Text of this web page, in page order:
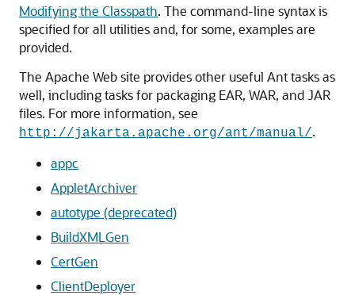
Modifying the Classpath. The command-line syntax is
specified for all utilities and, for some, examples are
provided.
The Apache Web site provides other useful Ant tasks as
well, including tasks for packaging EAR, WAR, and JAR
files. For more information, see
http://jakarta.apache.org/ant/manual/.
appc
AppletArchiver
autotype (deprecated)
BuildXMLGen
CertGen
ClientDeployer